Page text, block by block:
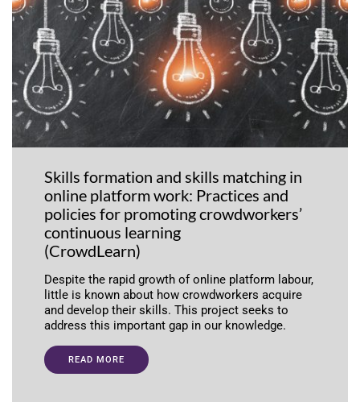
Skills formation and skills matching in
online platform work: Practices and
policies for promoting crowdworkers’
continuous learning
(CrowdLearn)
Despite the rapid growth of online platform labour,
little is known about how crowdworkers acquire
and develop their skills. This project seeks to
address this important gap in our knowledge.
READ MORE